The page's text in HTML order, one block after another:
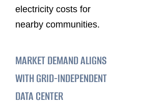
electricity costs for
nearby communities.
MARKET DEMAND ALIGNS
WITH GRID-INDEPENDENT
DATA CENTER